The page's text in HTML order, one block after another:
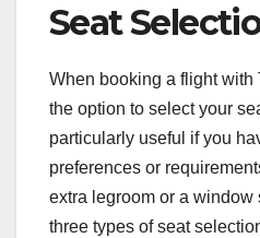
Seat
When booking a flight with
the option to select your
particularly useful if you
preferences or
extra legroom or a window
three types of seat